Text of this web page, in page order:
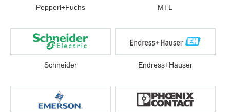
Pepperl+Fuchs MTL
Schneider Endress+Hauser